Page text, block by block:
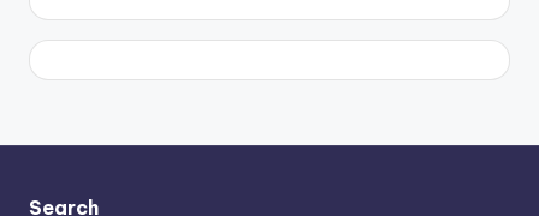
Search